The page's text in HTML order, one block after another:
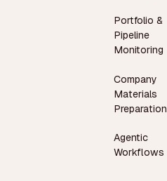
Portfolio &
Pipeline
Monitoring
Company
Materials
Preparation
Agentic
Workflows